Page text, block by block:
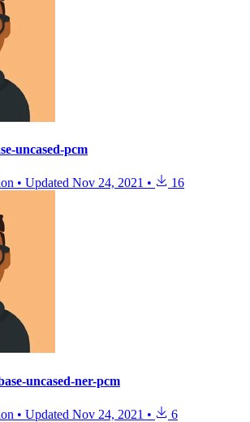
uncased-pcm
• Updated Nov 24, 2021 • 16
uncased-ner-pcm
• Updated Nov 24, 2021 • 6